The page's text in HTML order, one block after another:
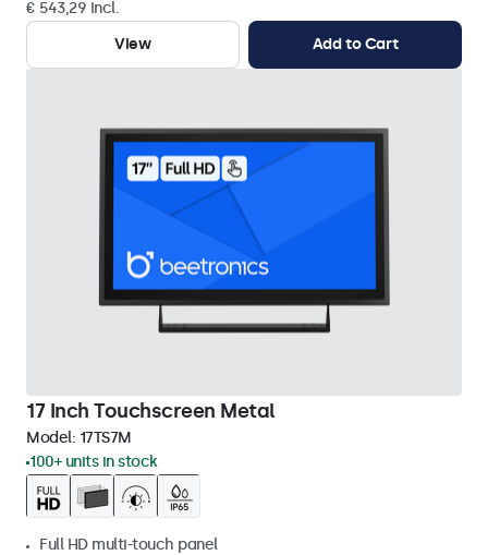
€ 543,29 Incl.
View
Add to Cart
17 Inch Touchscreen Metal
Model: 17TS7M
100+ units in stock
Full HD multi-touch panel